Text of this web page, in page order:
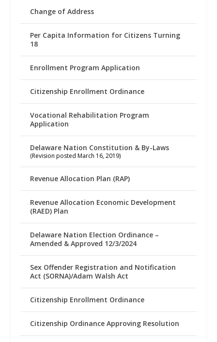
Change of Address
Per Capita Information for Citizens Turning
18
Enrollment Program Application
Citizenship Enrollment Ordinance
Vocational Rehabilitation Program
Application
Delaware Nation Constitution & By-Laws
(Revision posted March 16, 2019)
Revenue Allocation Plan (RAP)
Revenue Allocation Economic Development
(RAED) Plan
Delaware Nation Election Ordinance –
Amended & Approved 12/3/2024
Sex Offender Registration and Notification
Act (SORNA)/Adam Walsh Act
Citizenship Enrollment Ordinance
Citizenship Ordinance Approving Resolution